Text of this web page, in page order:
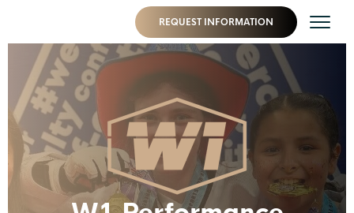
REQUEST INFORMATION